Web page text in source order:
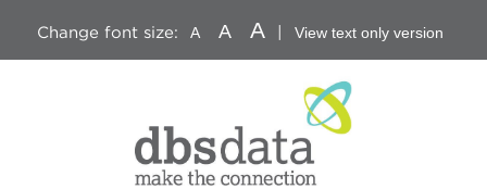
Change font size: A A A View text only version